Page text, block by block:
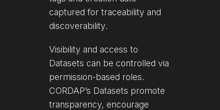
captured for traceability and
discoverability.
Visibility and access to
Datasets can be controlled via
permission-based roles.
CORDAP’s Datasets promote
transparency, encourage